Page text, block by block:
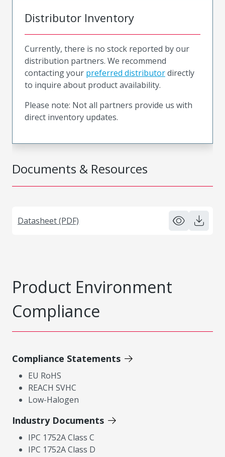
Documents & Resources
Datasheet (PDF)
Distributor Inventory
Currently, there is no stock reported by our
distribution partners. We recommend
contacting your preferred distributordirectly
to inquire about product availability.
Please note: Not all partners provide us with
direct inventory updates.
Product Environment
Compliance
Compliance Statements
EU RoHS
REACH SVHC
Low-Halogen
Industry Documents
IPC 1752A Class C
IPC 1752A Class D